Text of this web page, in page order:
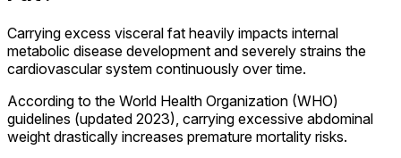
Carrying excess visceral fat heavily impacts internal
metabolic disease development and severely strains the
cardiovascular system continuously over time.
According to the World Health Organization (WHO)
guidelines (updated 2023), carrying excessive abdominal
weight drastically increases premature mortality risks.